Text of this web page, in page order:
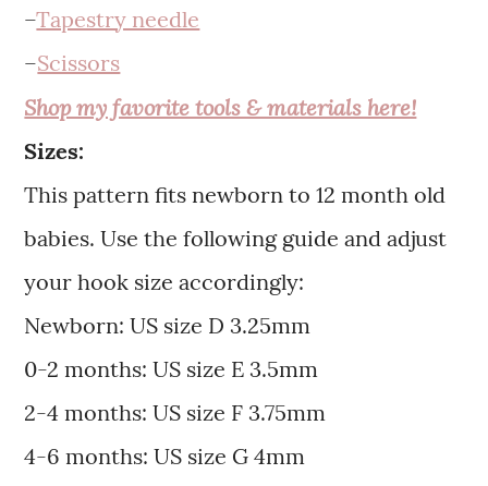
–Tapestry needle
–Scissors
Shop my favorite tools & materials here!
Sizes:
This pattern fits newborn to 12 month old
babies. Use the following guide and adjust
your hook size accordingly:
Newborn: US size D 3.25mm
0-2 months: US size E 3.5mm
2-4 months: US size F 3.75mm
4-6 months: US size G 4mm